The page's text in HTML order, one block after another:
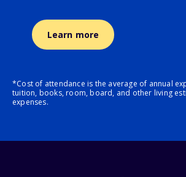
Learn more
*Cost of attendance is the average of annual
tuition, books, room, board, and other living
expenses.